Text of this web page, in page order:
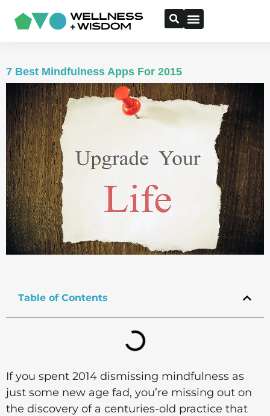
7 Best Mindfulness Apps For 2015
Table of Contents
If you spent 2014 dismissing mindfulness as
just some new age fad, you’re missing out on
the discovery of a centuries-old practice that